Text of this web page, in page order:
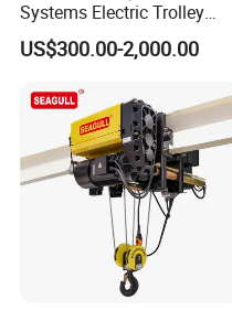
Systems Electric Trolley
Type Chain Hoist
US$300.00-2,000.00